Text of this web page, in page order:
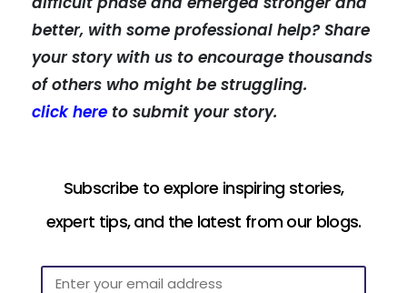
better, with some professional help? Share
your story with us to encourage thousands
of others who might be struggling.
click here to submit your story.
Subscribe to explore inspiring stories,
expert tips, and the latest from our blogs.